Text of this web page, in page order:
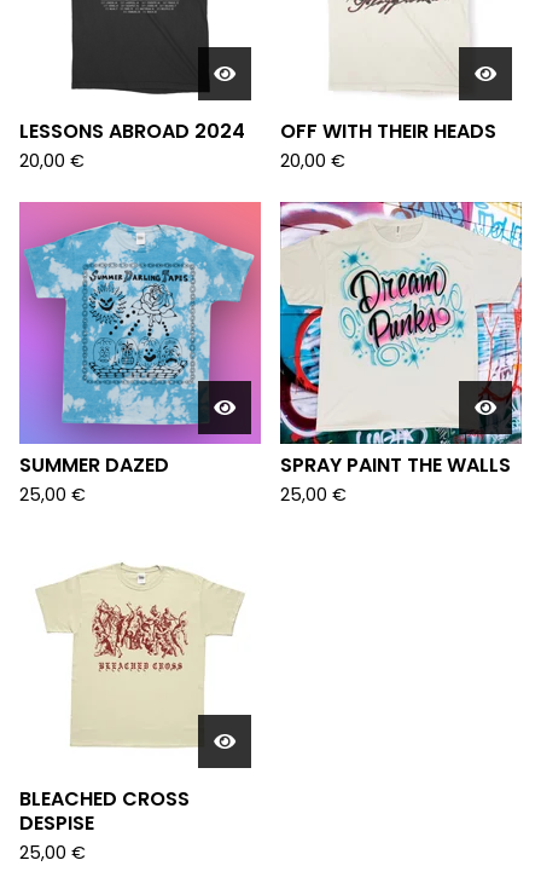
LESSONS ABROAD 2024
20,00 €
OFF WITH THEIR HEADS
20,00 €
SUMMER DAZED
25,00 €
SPRAY PAINT THE WALLS
25,00 €
BLEACHED CROSS
DESPISE
25,00 €